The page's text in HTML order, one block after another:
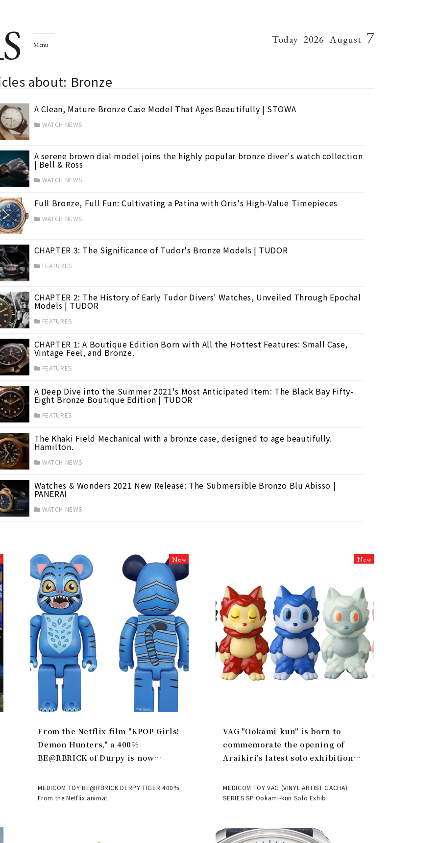
Menu Today 2026 August 7
about: Bronze
A Clean, Mature Bronze Case Model That Ages Beautifully | STOWA
WATCH NEWS
A serene brown dial model joins the highly popular bronze diver's watch collection
| Bell & Ross
WATCH NEWS
Full Bronze, Full Fun: Cultivating a Patina with Oris's High-Value Timepieces
WATCH NEWS
CHAPTER 3: The Significance of Tudor's Bronze Models | TUDOR
FEATURES
CHAPTER 2: The History of Early Tudor Divers' Watches, Unveiled Through Epochal
Models | TUDOR
FEATURES
CHAPTER 1: A Boutique Edition Born with All the Hottest Features: Small Case,
Vintage Feel, and Bronze.
FEATURES
A Deep Dive into the Summer 2021's Most Anticipated Item: The Black Bay Fifty-
Eight Bronze Boutique Edition | TUDOR
FEATURES
The Khaki Field Mechanical with a bronze case, designed to age beautifully.
Hamilton.
WATCH NEWS
Watches & Wonders 2021 New Release: The Submersible Bronzo Blu Abisso |
PANERAI
WATCH NEWS
New
From the Netflix film "KPOP Girls!
Demon Hunters," a 400%
BE@RBRICK of Durpy is now
MEDICOM TOY BE@RBRICK DERPY TIGER 400%
From the Netflix animat
New
VAG "Ookami-kun" is born to
commemorate the opening of
Araikiri's latest solo exhibition
MEDICOM TOY VAG (VINYL ARTIST GACHA)
SERIES SP Ookami-kun Solo Exhibi